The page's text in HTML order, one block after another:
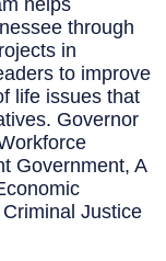
through
in
to improve
life issues that
Governor
Government, A
Justice